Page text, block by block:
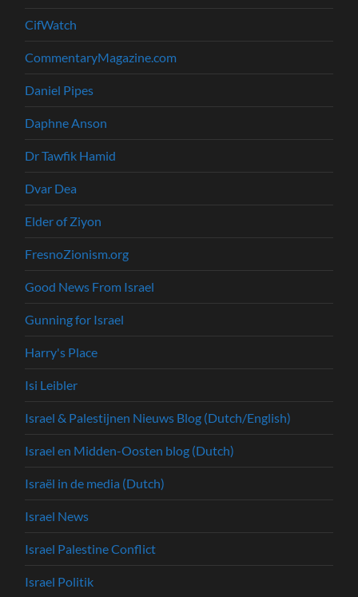
CifWatch
CommentaryMagazine.com
Daniel Pipes
Daphne Anson
Dr Tawfik Hamid
Dvar Dea
Elder of Ziyon
FresnoZionism.org
Good News From Israel
Gunning for Israel
Harry's Place
Isi Leibler
Israel & Palestijnen Nieuws Blog (Dutch/English)
Israel en Midden-Oosten blog (Dutch)
Israël in de media (Dutch)
Israel News
Israel Palestine Conflict
Israel Politik